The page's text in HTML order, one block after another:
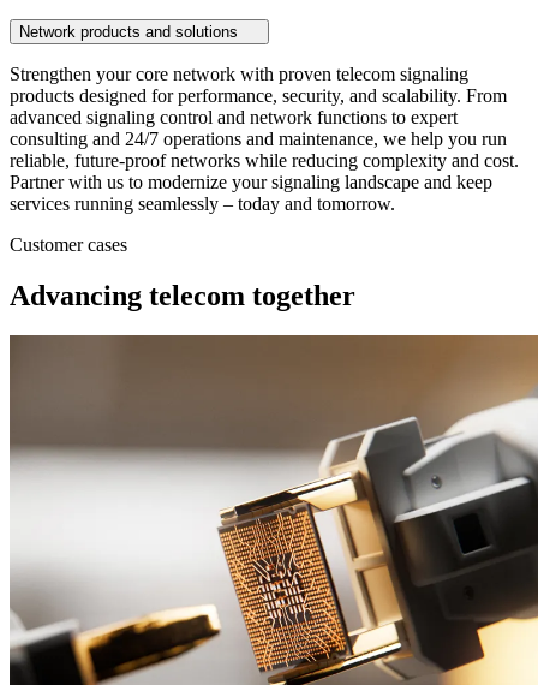
Network products and solutions
Strengthen your core network with proven telecom signaling
products designed for performance, security, and scalability. From
advanced signaling control and network functions to expert
consulting and 24/7 operations and maintenance, we help you run
reliable, future‑proof networks while reducing complexity and cost.
Partner with us to modernize your signaling landscape and keep
services running seamlessly – today and tomorrow.
Customer cases
Advancing telecom together